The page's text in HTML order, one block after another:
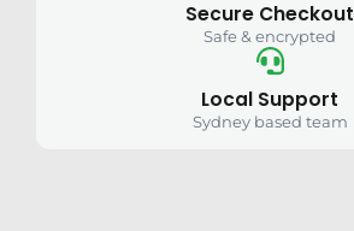
Secure Checkout
Safe & encrypted
Local Support
Sydney based team